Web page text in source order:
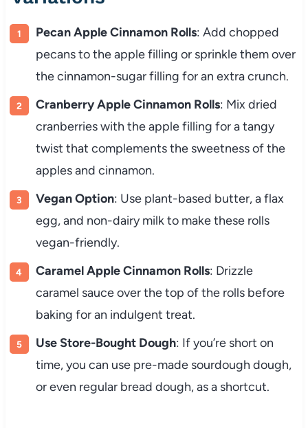
Pecan Apple Cinnamon Rolls: Add chopped
pecans to the apple filling or sprinkle them over
the cinnamon-sugar filling for an extra crunch.
Cranberry Apple Cinnamon Rolls: Mix dried
cranberries with the apple filling for a tangy
twist that complements the sweetness of the
apples and cinnamon.
Vegan Option: Use plant-based butter, a flax
egg, and non-dairy milk to make these rolls
vegan-friendly.
Caramel Apple Cinnamon Rolls: Drizzle
caramel sauce over the top of the rolls before
baking for an indulgent treat.
Use Store-Bought Dough: If you’re short on
time, you can use pre-made sourdough dough,
or even regular bread dough, as a shortcut.